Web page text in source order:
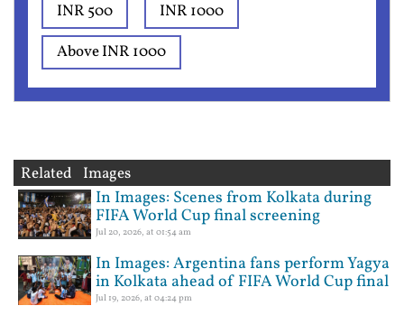
INR 500
INR 1000
Above INR 1000
Related Images
In Images: Scenes from Kolkata during
FIFA World Cup final screening
Jul 20, 2026, at 01:54 am
In Images: Argentina fans perform Yagya
in Kolkata ahead of FIFA World Cup final
Jul 19, 2026, at 04:24 pm